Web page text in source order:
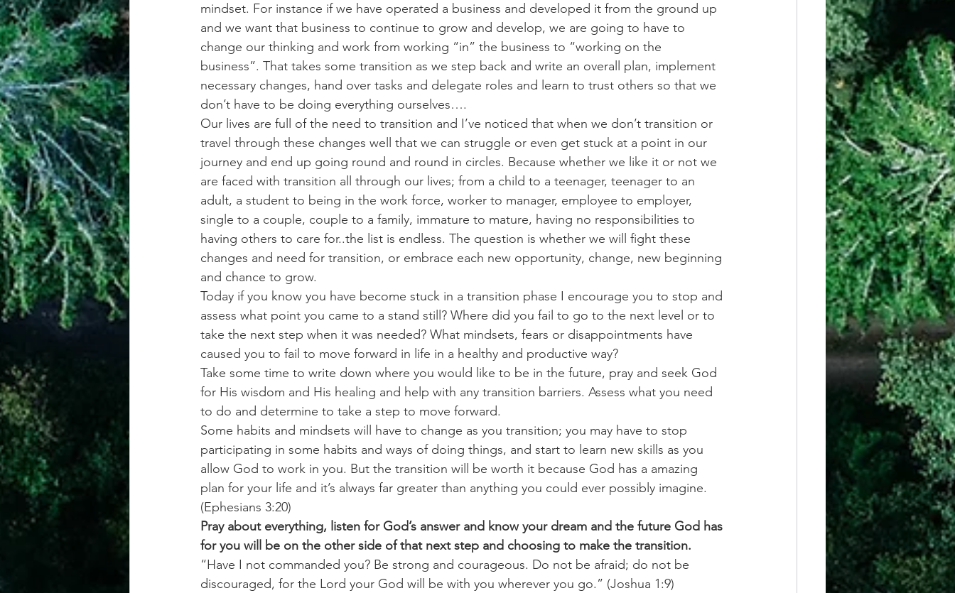
mindset. For instance if we have operated a business and developed it from the ground up
and we want that business to continue to grow and develop, we are going to have to
change our thinking and work from working “in” the business to “working on the
business”. That takes some transition as we step back and write an overall plan, implement
necessary changes, hand over tasks and delegate roles and learn to trust others so that we
don’t have to be doing everything ourselves….
Our lives are full of the need to transition and I’ve noticed that when we don’t transition or
travel through these changes well that we can struggle or even get stuck at a point in our
journey and end up going round and round in circles. Because whether we like it or not we
are faced with transition all through our lives; from a child to a teenager, teenager to an
adult, a student to being in the work force, worker to manager, employee to employer,
single to a couple, couple to a family, immature to mature, having no responsibilities to
having others to care for..the list is endless. The question is whether we will fight these
changes and need for transition, or embrace each new opportunity, change, new beginning
and chance to grow.
Today if you know you have become stuck in a transition phase I encourage you to stop and
assess what point you came to a stand still? Where did you fail to go to the next level or to
take the next step when it was needed? What mindsets, fears or disappointments have
caused you to fail to move forward in life in a healthy and productive way?
Take some time to write down where you would like to be in the future, pray and seek God
for His wisdom and His healing and help with any transition barriers. Assess what you need
to do and determine to take a step to move forward.
Some habits and mindsets will have to change as you transition; you may have to stop
participating in some habits and ways of doing things, and start to learn new skills as you
allow God to work in you. But the transition will be worth it because God has a amazing
plan for your life and it’s always far greater than anything you could ever possibly imagine.
(Ephesians 3:20)
Pray about everything, listen for God’s answer and know your dream and the future God has
for you will be on the other side of that next step and choosing to make the transition.
“Have I not commanded you? Be strong and courageous. Do not be afraid; do not be
discouraged, for the Lord your God will be with you wherever you go.” (Joshua 1:9)